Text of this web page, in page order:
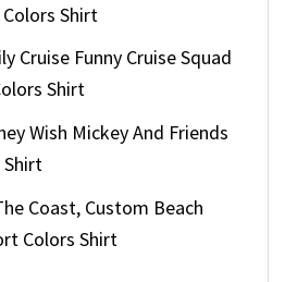
Shirt
Cruise Funny Cruise Squad
Shirt
Wish Mickey And Friends
Coast, Custom Beach
Colors Shirt